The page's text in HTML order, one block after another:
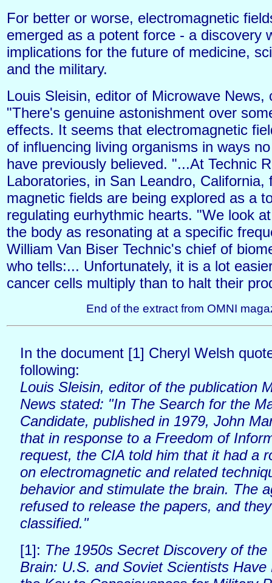
For better or worse, electromagnetic
emerged as a potent force - a discovery
implications for the future of medicine,
and the military.
Louis Sleisin, editor of Microwave News,
"There's genuine astonishment over
effects. It seems that electromagnetic
of influencing living organisms in ways
have previously believed. "...At Technic
Laboratories, in San Leandro, California,
magnetic fields are being explored as a
regulating eurhythmic hearts. "We look
the body as resonating at a specific
William Van Biser Technic's chief of
who tells:... Unfortunately, it is a lot
cancer cells multiply than to halt their
End of the extract from OMNI
In the document [1] Cheryl Welsh
following:
Louis Sleisin, editor of the publication
News stated: "In The Search for the
Candidate, published in 1979, John
that in response to a Freedom of
request, the CIA told him that it had a
on electromagnetic and related
behavior and stimulate the brain. The
refused to release the papers, and
classified."
[1]: The 1950s Secret Discovery of
Brain: U.S. and Soviet Scientists Have